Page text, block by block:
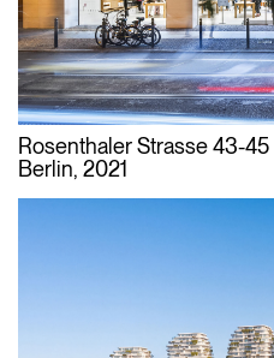
Rosenthaler Strasse 43-45
Berlin, 2021